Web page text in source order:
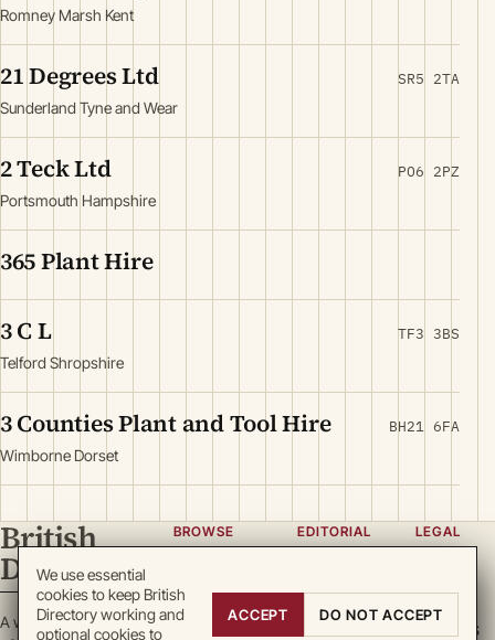
Romney Marsh Kent
21 Degrees Ltd
Sunderland Tyne and Wear
SR5 2TA
2 Teck Ltd
Portsmouth Hampshire
PO6 2PZ
365 Plant Hire
3 C L
Telford Shropshire
TF3 3BS
3 Counties Plant and Tool Hire
Wimborne Dorset
BH21 6FA
British
Directory
A working register
BROWSE
Locations
Search
EDITORIAL
Team
LEGAL
Terms
Cookies
We use essential
cookies to keep British
Directory working and
optional cookies to
ACCEPT DO NOT ACCEPT